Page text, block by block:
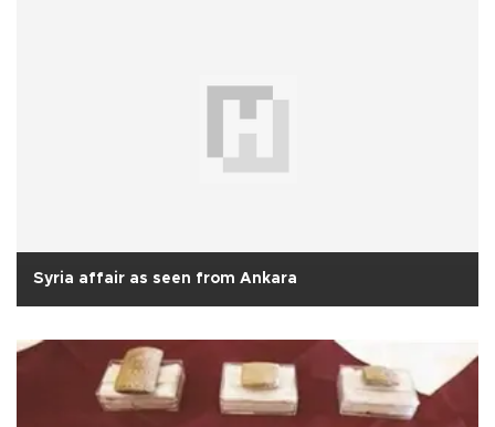
Syria affair as seen from Ankara